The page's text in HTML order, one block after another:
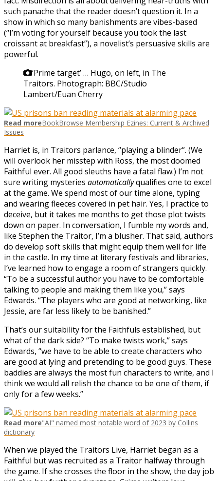
such panache that the reader doesn’t question it. In a
show in which so many banishments are vibes-based
(“I’m voting for yourself because you took the last
croissant at breakfast”), a novelist’s persuasive skills are
powerful.
‘Prime target’ … Hugo, on left, in The
Traitors. Photograph: BBC/Studio
Lambert/Euan Cherry
Read moreBookBrowse Membership Ezines: Current & Archived
Issues
Harriet is, in Traitors parlance, “playing a blinder”. (We
will overlook her misstep with Ross, the most doomed
Faithful ever. All good sleuths have a fatal flaw.) I’m not
sure writing mysteries automaticallyqualifies one to excel
at the game. We spend most of our time alone, typing
and wearing fleeces covered in pet hair. Yes, I practice to
deceive, but it takes me months to get those plot twists
down on paper. In conversation, I fumble my words and,
like Stephen the Traitor, I’m a blusher. That said, authors
do develop soft skills that might equip them well for life
in the castle. In my time at literary festivals and libraries,
I’ve learned how to engage a room of strangers quickly.
“To be a successful author you have to be comfortable
talking to people and making them like you,” says
Edwards. “The players who are good at networking, like
Jessie, are far less likely to be banished.”
That’s our suitability for the Faithfuls established, but
what of the dark side? “To make twists work,” says
Edwards, “we have to be able to create characters who
are good at lying and pretending to be good guys. These
baddies are always the most fun characters to write, and I
think we would all relish the chance to be one of them, if
only for a few weeks.”
Read more"AI" named most notable word of 2023 by Collins
dictionary
When we played the Traitors Live, Harriet began as a
Faithful but was recruited as a Traitor halfway through
the game. If she crosses the floor in the show, the day job